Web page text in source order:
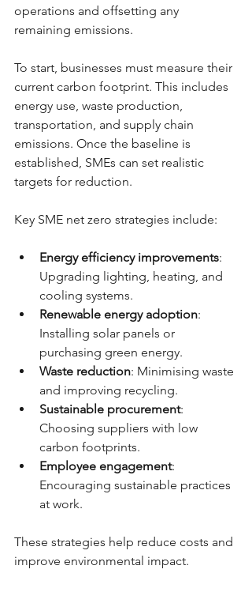
operations and offsetting any
remaining emissions.
To start, businesses must measure their
current carbon footprint. This includes
energy use, waste production,
transportation, and supply chain
emissions. Once the baseline is
established, SMEs can set realistic
targets for reduction.
Key SME net zero strategies include:
Energy efficiency improvements:
Upgrading lighting, heating, and
cooling systems.
Renewable energy adoption:
Installing solar panels or
purchasing green energy.
Waste reduction: Minimising waste
and improving recycling.
Sustainable procurement:
Choosing suppliers with low
carbon footprints.
Employee engagement:
Encouraging sustainable practices
at work.
These strategies help reduce costs and
improve environmental impact.